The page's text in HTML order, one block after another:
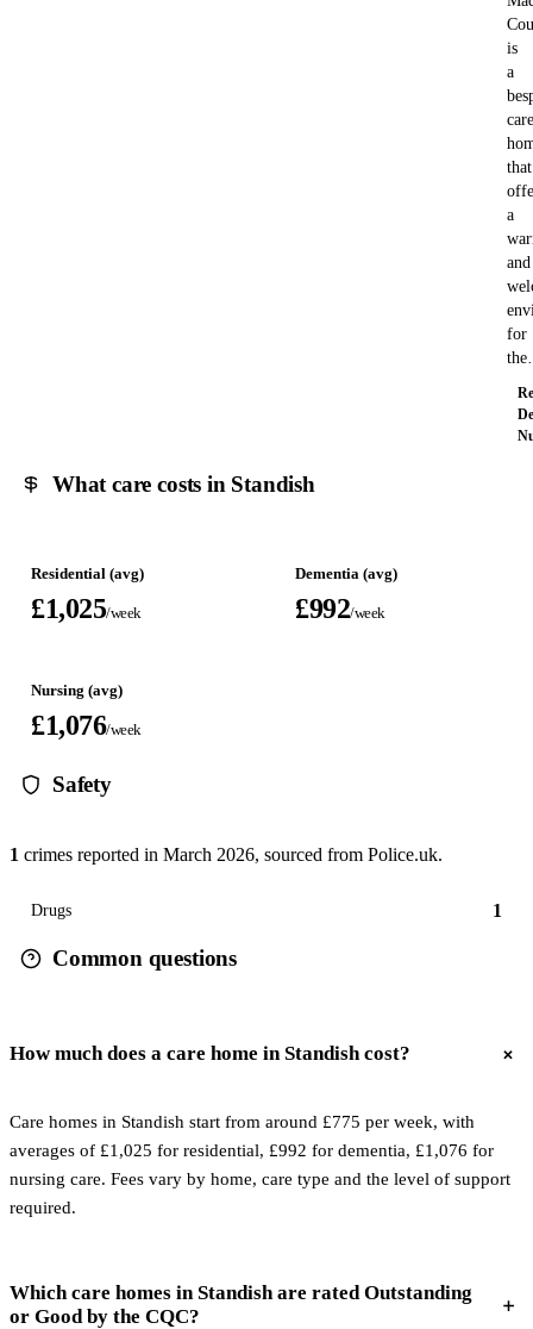
is
a
care
that
a
and
for
What care costs in Standish
Residential (avg)
£1,025/week
Dementia (avg)
£992/week
Nursing (avg)
£1,076/week
Safety
1 crimes reported in March 2026, sourced from Police.uk.
Drugs 1
Common questions
How much does a care home in Standish cost?
Care homes in Standish start from around £775 per week, with
averages of £1,025 for residential, £992 for dementia, £1,076 for
nursing care. Fees vary by home, care type and the level of support
required.
Which care homes in Standish are rated Outstanding
or Good by the CQC?